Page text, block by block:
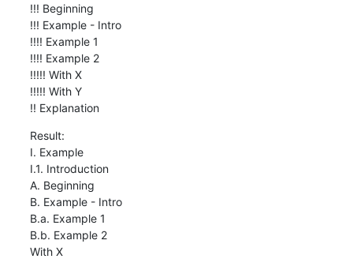
!!! Beginning
!!! Example - Intro
!!!! Example 1
!!!! Example 2
!!!!! With X
!!!!! With Y
!! Explanation
Result:
I. Example
I.1. Introduction
A. Beginning
B. Example - Intro
B.a. Example 1
B.b. Example 2
With X